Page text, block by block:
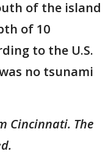
of the island
of 10
to the U.S.
no tsunami
Cincinnati. The